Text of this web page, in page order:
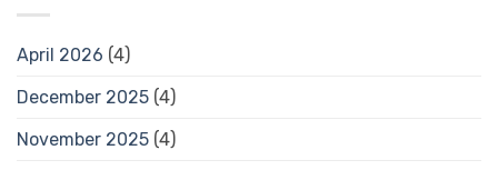
April 2026 (4)
December 2025 (4)
November 2025 (4)